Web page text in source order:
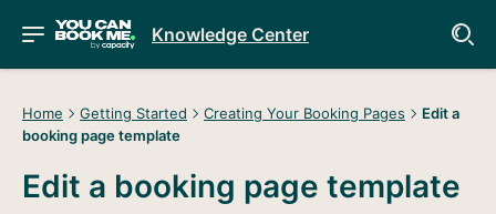
Knowledge Center
Home Getting Started Creating Your Booking Pages
Edit a
booking page template
Edit a booking page template